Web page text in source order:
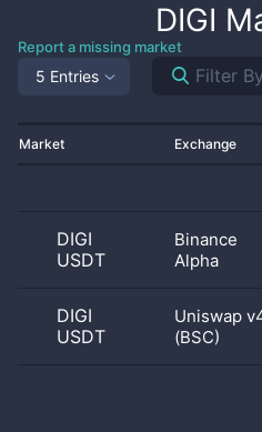
DIGI
Report a missing market
5 Entries
Market Exchange
DIGI
USDT
Binance
Alpha
DIGI
USDT
Uniswap
(BSC)